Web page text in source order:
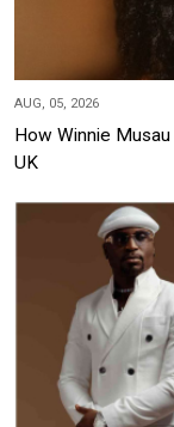
AUG, 05, 2026
How Winnie
UK